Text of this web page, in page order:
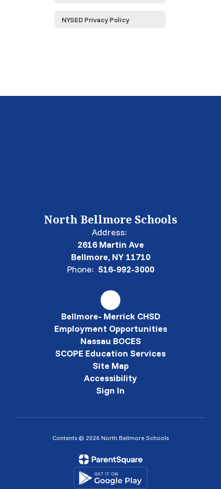
NYSED Privacy Policy
North Bellmore Schools
Address:
2616 Martin Ave
Bellmore, NY 11710
Phone: 516-992-3000
Bellmore- Merrick CHSD
Employment Opportunities
Nassau BOCES
SCOPE Education Services
Site Map
Accessibility
Sign In
Contents © 2026 North Bellmore Schools